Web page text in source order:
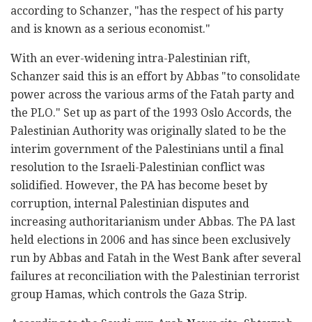
according to Schanzer, "has the respect of his party
and is known as a serious economist."
With an ever-widening intra-Palestinian rift,
Schanzer said this is an effort by Abbas "to consolidate
power across the various arms of the Fatah party and
the PLO." Set up as part of the 1993 Oslo Accords, the
Palestinian Authority was originally slated to be the
interim government of the Palestinians until a final
resolution to the Israeli-Palestinian conflict was
solidified. However, the PA has become beset by
corruption, internal Palestinian disputes and
increasing authoritarianism under Abbas. The PA last
held elections in 2006 and has since been exclusively
run by Abbas and Fatah in the West Bank after several
failures at reconciliation with the Palestinian terrorist
group Hamas, which controls the Gaza Strip.